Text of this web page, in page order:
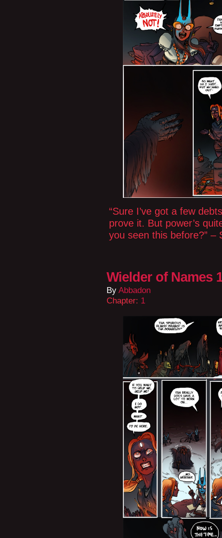
“Sure I’ve got a few
prove it. But power’s
you seen this before?” –
Wielder of Names
By Abbadon
Chapter: 1